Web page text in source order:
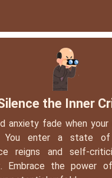
the Inner
anxiety fade when your
You enter a state
reigns and self-
Embrace the power